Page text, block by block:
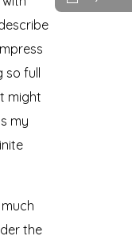
so full
might
my
the